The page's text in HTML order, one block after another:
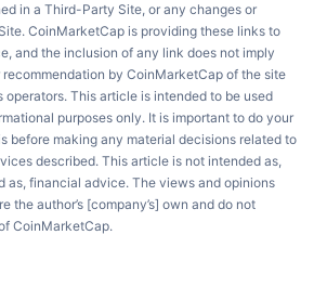
in a Third-Party Site, or any changes or
CoinMarketCap is providing these links to
and the inclusion of any link does not imply
by CoinMarketCap of the site
This article is intended to be used
purposes only. It is important to do your
before making any material decisions related to
described. This article is not intended as,
as, financial advice. The views and opinions
the author’s [company’s] own and do not
CoinMarketCap.